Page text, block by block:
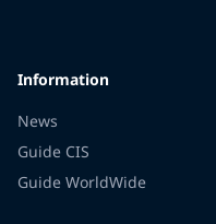
Information
News
Guide CIS
Guide WorldWide